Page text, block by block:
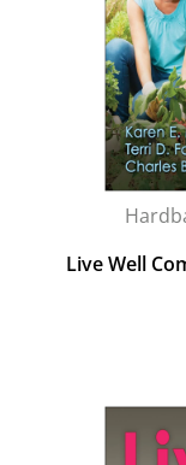
Live Well